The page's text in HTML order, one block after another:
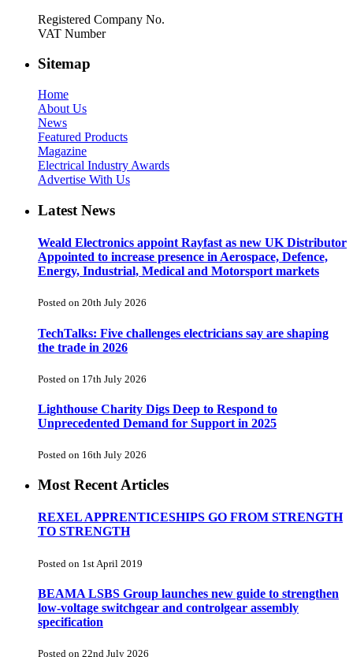
Registered Company No.
VAT Number
Sitemap
Home
About Us
News
Featured Products
Magazine
Electrical Industry Awards
Advertise With Us
Latest News
Weald Electronics appoint Rayfast as new UK Distributor
Appointed to increase presence in Aerospace, Defence,
Energy, Industrial, Medical and Motorsport markets
Posted on 20th July 2026
TechTalks: Five challenges electricians say are shaping
the trade in 2026
Posted on 17th July 2026
Lighthouse Charity Digs Deep to Respond to
Unprecedented Demand for Support in 2025
Posted on 16th July 2026
Most Recent Articles
REXEL APPRENTICESHIPS GO FROM STRENGTH
TO STRENGTH
Posted on 1st April 2019
BEAMA LSBS Group launches new guide to strengthen
low-voltage switchgear and controlgear assembly
specification
Posted on 22nd July 2026